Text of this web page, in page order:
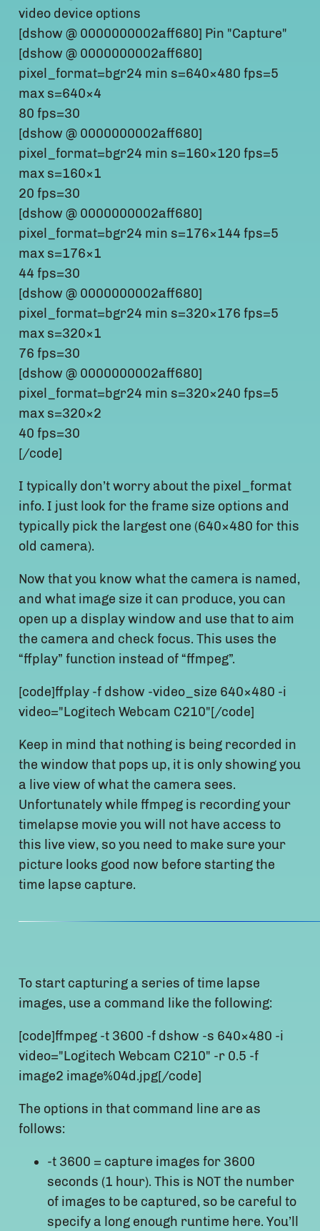
video device options
[dshow @ 0000000002aff680] Pin "Capture"
[dshow @ 0000000002aff680]
pixel_format=bgr24 min s=640×480 fps=5
max s=640×4
80 fps=30
[dshow @ 0000000002aff680]
pixel_format=bgr24 min s=160×120 fps=5
max s=160×1
20 fps=30
[dshow @ 0000000002aff680]
pixel_format=bgr24 min s=176×144 fps=5
max s=176×1
44 fps=30
[dshow @ 0000000002aff680]
pixel_format=bgr24 min s=320×176 fps=5
max s=320×1
76 fps=30
[dshow @ 0000000002aff680]
pixel_format=bgr24 min s=320×240 fps=5
max s=320×2
40 fps=30
[/code]
I typically don’t worry about the pixel_format
info. I just look for the frame size options and
typically pick the largest one (640×480 for this
old camera).
Now that you know what the camera is named,
and what image size it can produce, you can
open up a display window and use that to aim
the camera and check focus. This uses the
“ffplay” function instead of “ffmpeg”.
[code]ffplay -f dshow -video_size 640×480 -i
video="Logitech Webcam C210"[/code]
Keep in mind that nothing is being recorded in
the window that pops up, it is only showing you
a live view of what the camera sees.
Unfortunately while ffmpeg is recording your
timelapse movie you will not have access to
this live view, so you need to make sure your
picture looks good now before starting the
time lapse capture.
To start capturing a series of time lapse
images, use a command like the following:
[code]ffmpeg -t 3600 -f dshow -s 640×480 -i
video="Logitech Webcam C210" -r 0.5 -f
image2 image%04d.jpg[/code]
The options in that command line are as
follows:
-t 3600 = capture images for 3600
seconds (1 hour). This is NOT the number
of images to be captured, so be careful to
specify a long enough runtime here. You’ll